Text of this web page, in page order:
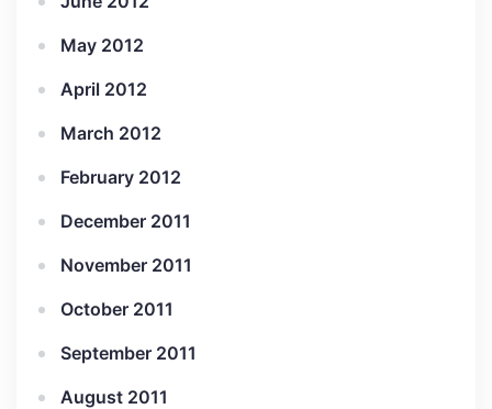
May 2012
April 2012
March 2012
February 2012
December 2011
November 2011
October 2011
September 2011
August 2011